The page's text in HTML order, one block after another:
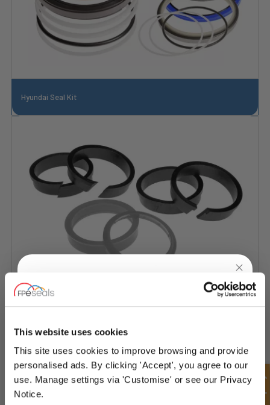
This website uses cookies
This site uses cookies to improve browsing and provide
personalised ads. By clicking 'Accept', you agree to our
use. Manage settings via 'Customise' or see our Privacy
Notice.
Hyundai Seal Kit
UNLOCK10% OFF
YOURFIRST ORDER
Sign up for special offers and exclusive
deals